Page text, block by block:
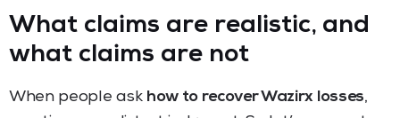
What claims are realistic, and
what claims are not
When people ask how to recover Wazirx losses,